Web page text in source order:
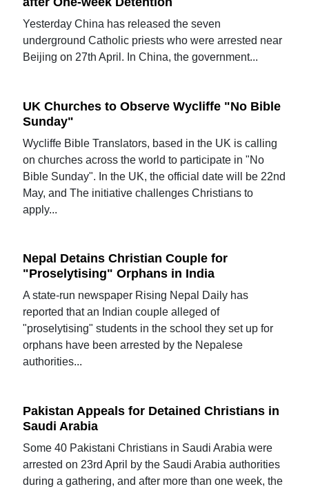
Yesterday China has released the seven
underground Catholic priests who were arrested near
Beijing on 27th April. In China, the government...
UK Churches to Observe Wycliffe "No Bible
Sunday"
Wycliffe Bible Translators, based in the UK is calling
on churches across the world to participate in "No
Bible Sunday". In the UK, the official date will be 22nd
May, and The initiative challenges Christians to
apply...
Nepal Detains Christian Couple for
"Proselytising" Orphans in India
A state-run newspaper Rising Nepal Daily has
reported that an Indian couple alleged of
"proselytising" students in the school they set up for
orphans have been arrested by the Nepalese
authorities...
Pakistan Appeals for Detained Christians in
Saudi Arabia
Some 40 Pakistani Christians in Saudi Arabia were
arrested on 23rd April by the Saudi Arabia authorities
during a gathering, and after more than one week, the